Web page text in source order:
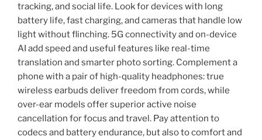
tracking, and social life. Look for devices with long
battery life, fast charging, and cameras that handle low
light without flinching. 5G connectivity and on-device
AI add speed and useful features like real-time
translation and smarter photo sorting. Complement a
phone with a pair of high-quality headphones: true
wireless earbuds deliver freedom from cords, while
over-ear models offer superior active noise
cancellation for focus and travel. Pay attention to
codecs and battery endurance, but also to comfort and